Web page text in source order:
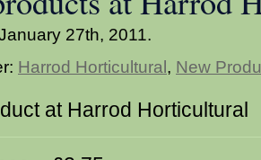
27th, 2011.
Harrod Horticultural, New
at Harrod Horticultural